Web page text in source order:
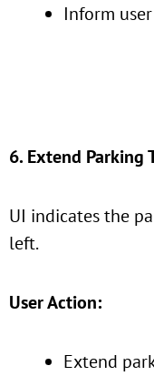
Inform
6. Extend Parking
UI indicates the
left.
User Action:
Extend